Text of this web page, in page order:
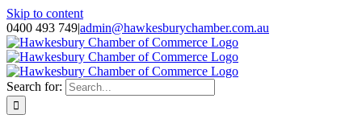
Skip to content
0400 493 749|admin@hawkesburychamber.com.au
Search for: